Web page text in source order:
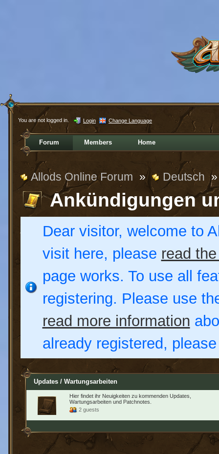
You are not logged in. Login Change Language
Forum Members Home
Allods Online Forum » Deutsch »
Ankündigungen
Dear visitor, welcome to
visit here, please read
page works. To use all
registering. Please use
read more information
already registered,
Updates / Wartungsarbeiten
Hier findet ihr Neuigkeiten zu kommenden Updates,
Wartungsarbeiten und Patchnotes.
2 guests